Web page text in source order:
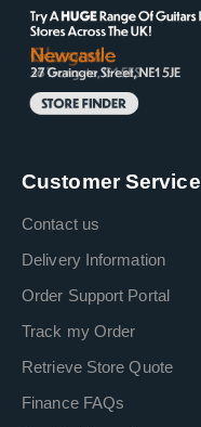
Customer Service
Contact us
Delivery Information
Order Support Portal
Track my Order
Retrieve Store Quote
Finance FAQs